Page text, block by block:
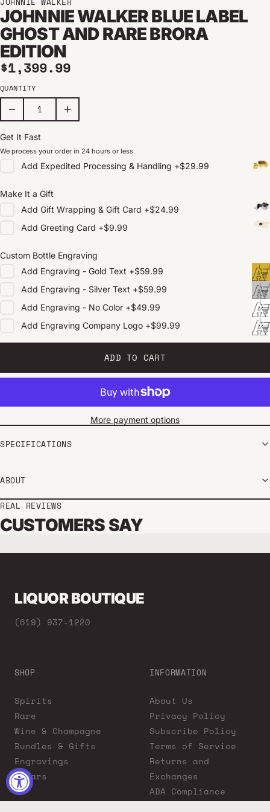
JOHNNIE WALKER BLUE LABEL
GHOST AND RARE BRORA
EDITION
Regular price
$1,399.99
QUANTITY
Get It Fast
We process your order in 24 hours or less
Add Expedited Processing & Handling +$29.99
Make It a Gift
Add Gift Wrapping & Gift Card +$24.99
Add Greeting Card +$9.99
Custom Bottle Engraving
Add Engraving - Gold Text +$59.99
Add Engraving - Silver Text +$59.99
Add Engraving - No Color +$49.99
Add Engraving Company Logo +$99.99
ADD TO CART
More payment options
SPECIFICATIONS
ABOUT
REAL REVIEWS
CUSTOMERS SAY
LIQUOR BOUTIQUE
(619) 937-1220
SHOP
Spirits
Rare
Wine & Champagne
Bundles & Gifts
Engravings
Cigars
INFORMATION
About Us
Privacy Policy
Subscribe Policy
Terms of Service
Returns and
Exchanges
ADA Compliance